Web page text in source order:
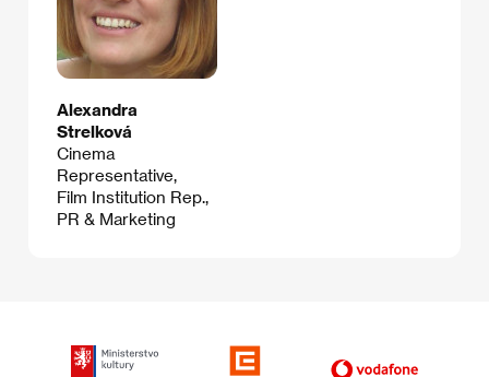
Alexandra
Strelková
Cinema
Representative,
Film Institution Rep.,
PR & Marketing